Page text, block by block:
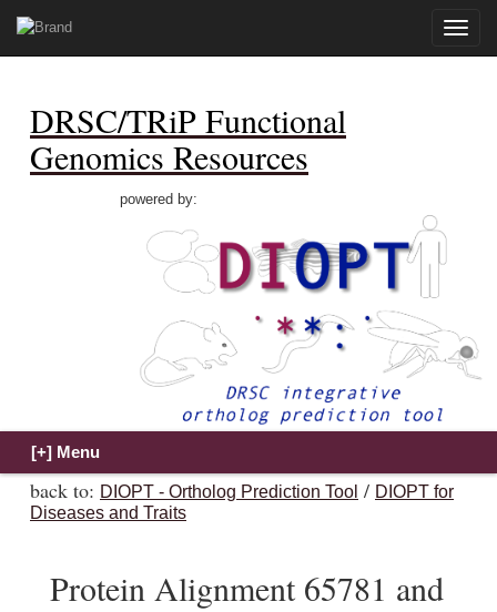
Toggle
DRSC/TRiP Functional
Genomics Resources
powered by:
back to: DIOPT - Ortholog Prediction Tool / DIOPT for
Diseases and Traits
Protein Alignment 65781 and